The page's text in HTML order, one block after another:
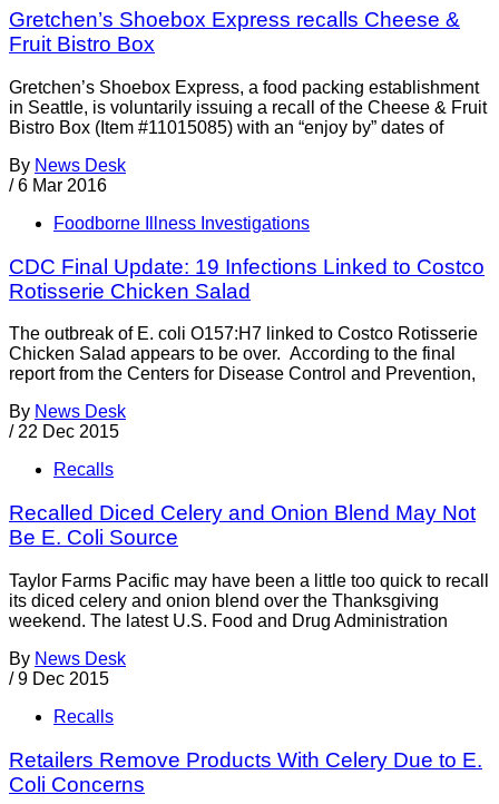
Gretchen’s Shoebox Express recalls Cheese &
Fruit Bistro Box
Gretchen’s Shoebox Express, a food packing establishment
in Seattle, is voluntarily issuing a recall of the Cheese & Fruit
Bistro Box (Item #11015085) with an “enjoy by” dates of
By News Desk
/ 6 Mar 2016
Foodborne Illness Investigations
CDC Final Update: 19 Infections Linked to Costco
Rotisserie Chicken Salad
The outbreak of E. coli O157:H7 linked to Costco Rotisserie
Chicken Salad appears to be over. According to the final
report from the Centers for Disease Control and Prevention,
By News Desk
/ 22 Dec 2015
Recalls
Recalled Diced Celery and Onion Blend May Not
Be E. Coli Source
Taylor Farms Pacific may have been a little too quick to recall
its diced celery and onion blend over the Thanksgiving
weekend. The latest U.S. Food and Drug Administration
By News Desk
/ 9 Dec 2015
Recalls
Retailers Remove Products With Celery Due to E.
Coli Concerns